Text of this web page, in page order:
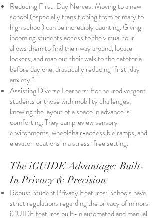
Reducing First-Day Nerves: Moving to a new
school (especially transitioning from primary to
high school) can be incredibly daunting. Giving
incoming students access to the virtual tour
allows them to find their way around, locate
lockers, and map out their walk to the cafeteria
before day one, drastically reducing "first-day
anxiety."
Assisting Diverse Learners: For neurodivergent
students or those with mobility challenges,
knowing the layout of a space in advance is
comforting. They can preview sensory
environments, wheelchair-accessible ramps, and
elevator locations in a stress-free setting.
The iGUIDE Advantage: Built-
In Privacy & Precision
Robust Student Privacy Features: Schools have
strict regulations regarding the privacy of minors.
iGUIDE features built-in automated and manual